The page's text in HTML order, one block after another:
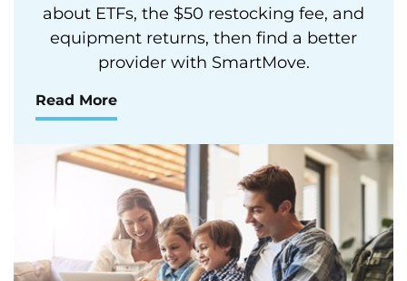
about ETFs, the $50 restocking fee, and
equipment returns, then find a better
provider with SmartMove.
Read More